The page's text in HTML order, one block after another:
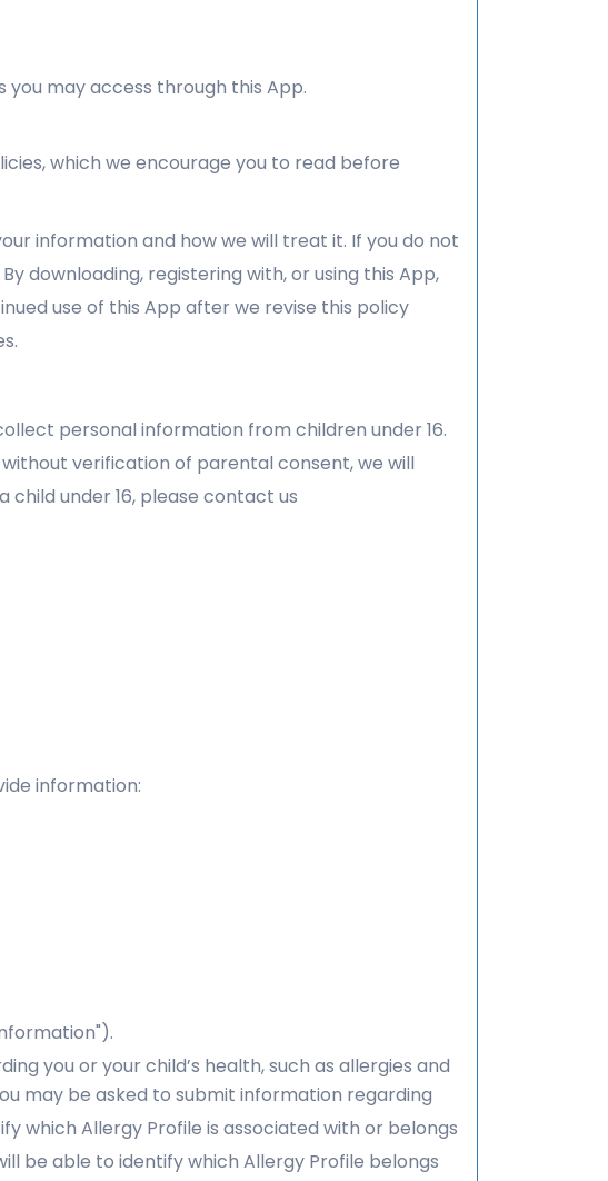
may access through this App.
which we encourage you to read before
information and how we will treat it. If you do not
downloading, registering with, or using this App,
use of this App after we revise this policy
personal information from children under 16.
verification of parental consent, we will
under 16, please contact us
information:
you or your child’s health, such as allergies and
may be asked to submit information regarding
which Allergy Profile is associated with or belongs
be able to identify which Allergy Profile belongs